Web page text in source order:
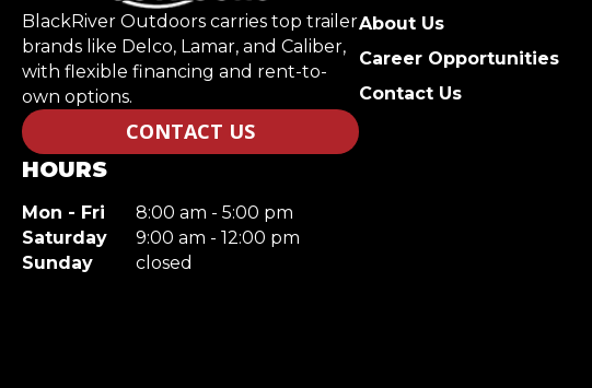
BlackRiver Outdoors carries top trailer
brands like Delco, Lamar, and Caliber,
with flexible financing and rent-to-
own options.
CONTACT US
HOURS
Mon - Fri
8:00 am - 5:00 pm
Saturday
9:00 am - 12:00 pm
Sunday
closed
About Us
Career Opportunities
Contact Us